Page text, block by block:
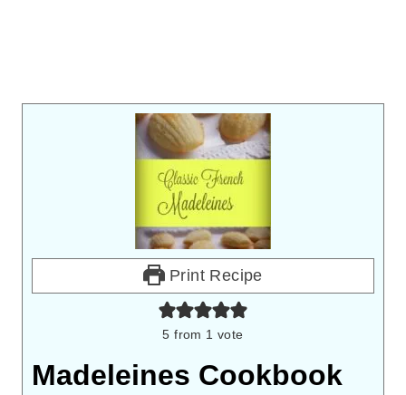
Print Recipe
5 from 1 vote
Madeleines Cookbook